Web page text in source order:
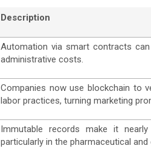
Description
Automation via smart contracts
administrative costs.
Companies now use blockchain to
labor practices, turning marketing
Immutable records make it
particularly in the pharmaceutical